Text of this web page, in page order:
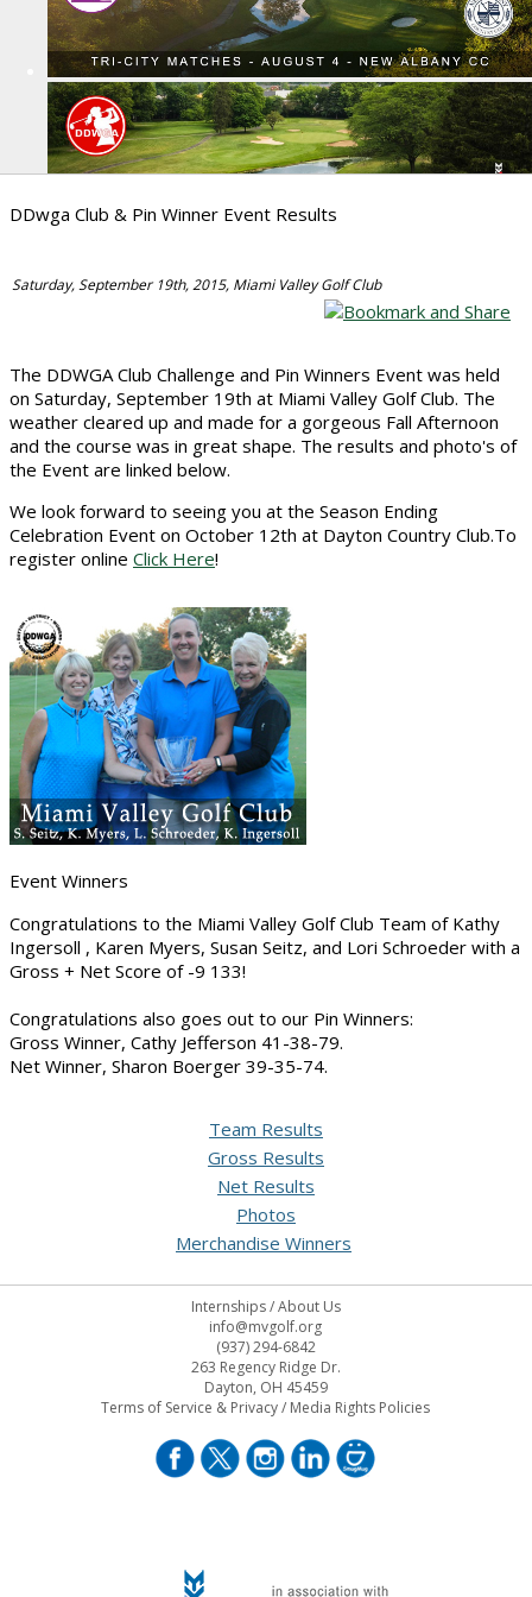
DDwga Club & Pin Winner Event Results
Saturday, September 19th, 2015, Miami Valley Golf Club
The DDWGA Club Challenge and Pin Winners Event was held
on Saturday, September 19th at Miami Valley Golf Club. The
weather cleared up and made for a gorgeous Fall Afternoon
and the course was in great shape. The results and photo's of
the Event are linked below.
We look forward to seeing you at the Season Ending
Celebration Event on October 12th at Dayton Country Club.To
register online Click Here!
Event Winners
Congratulations to the Miami Valley Golf Club Team of Kathy
Ingersoll , Karen Myers, Susan Seitz, and Lori Schroeder with a
Gross + Net Score of -9 133!
Congratulations also goes out to our Pin Winners:
Gross Winner, Cathy Jefferson 41-38-79.
Net Winner, Sharon Boerger 39-35-74.
Team Results
Gross Results
Net Results
Photos
Merchandise Winners
Internships/About Us
info@mvgolf.org
(937) 294-6842
263 Regency Ridge Dr.
Dayton, OH 45459
Terms of Service & Privacy/ Media Rights Policies